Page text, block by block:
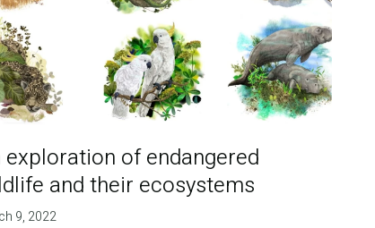
exploration of endangered
and their ecosystems
9, 2022